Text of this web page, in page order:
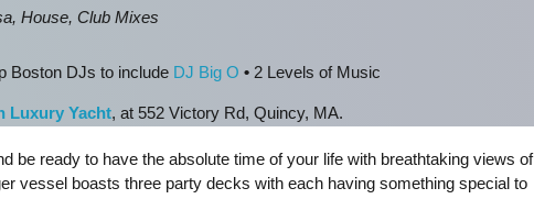
House, Club Mixes
Boston DJs to include DJ Big O •2 Levels of Music
Luxury Yacht, at 552 Victory Rd, Quincy, MA.
be ready to have the absolute time of your life with breathtaking views of
vessel boasts three party decks with each having something special to